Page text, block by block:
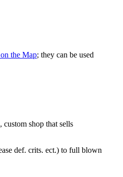
the Map; they can be used
shop that sells
def. crits. ect.) to full blown